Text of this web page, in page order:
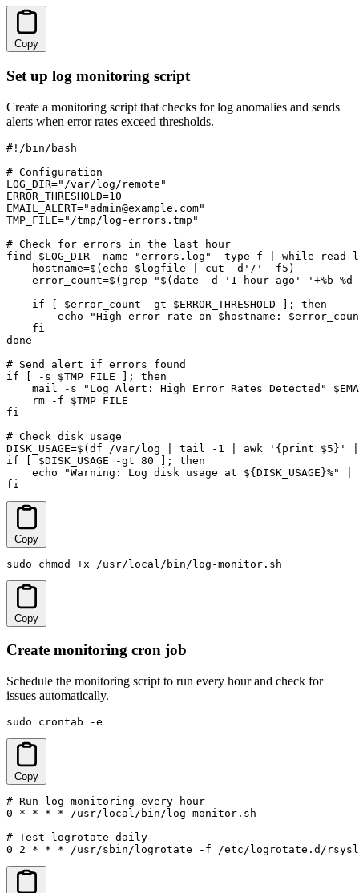
Copy
Set up log monitoring script
Create a monitoring script that checks for log anomalies and sends
alerts when error rates exceed thresholds.
#!/bin/bash
# Configuration
LOG_DIR="/var/log/remote"
ERROR_THRESHOLD=10
EMAIL_ALERT="admin@example.com"
TMP_FILE="/tmp/log-errors.tmp"
# Check for errors in the last hour
find $LOG_DIR -name "errors.log" -type f | while
    hostname=$(echo $logfile | cut -d'/' -f5)
error_count=$(grep "$(date -d '1 hour ago' '+%b
    if [ $error_count -gt $ERROR_THRESHOLD ]; then
echo "High error rate on $hostname:
    fi
done
# Send alert if errors found
if [ -s $TMP_FILE ]; then
mail -s "Log Alert: High Error Rates Detected"
    rm -f $TMP_FILE
fi
# Check disk usage
DISK_USAGE=$(df /var/log | tail -1 | awk '{print
if [ $DISK_USAGE -gt 80 ]; then
echo "Warning: Log disk usage at ${DISK_USAGE}%"
fi
Copy
sudo chmod +x /usr/local/bin/log-monitor.sh
Copy
Create monitoring cron job
Schedule the monitoring script to run every hour and check for
issues automatically.
sudo crontab -e
Copy
# Run log monitoring every hour
0 * * * * /usr/local/bin/log-monitor.sh
# Test logrotate daily
0 2 * * * /usr/sbin/logrotate -f /etc/logrotate.d/